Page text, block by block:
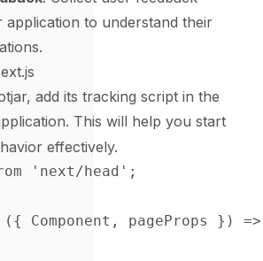
to understand their
add its tracking script in the
This will help you start
effectively.
'next/head';
({ Component, pageProps })